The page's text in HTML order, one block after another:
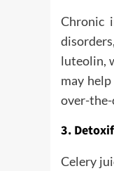
Chronic
luteolin,
may
over-
3.
Celery